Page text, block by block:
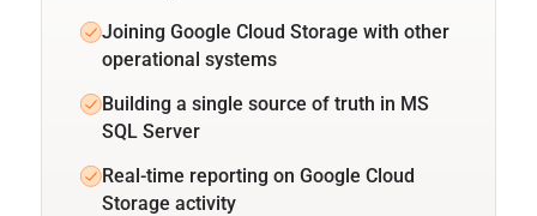
Joining Google Cloud Storage with other
operational systems
Building a single source of truth in MS
SQL Server
Real-time reporting on Google Cloud
Storage activity